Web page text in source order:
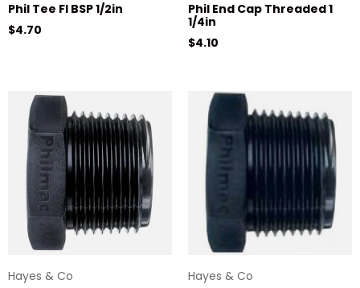
Phil Tee Fl BSP 1/2in
Regular price
$4.70
Phil End Cap Threaded 1
1/4in
Regular price
$4.10
Hayes & Co
Hayes & Co